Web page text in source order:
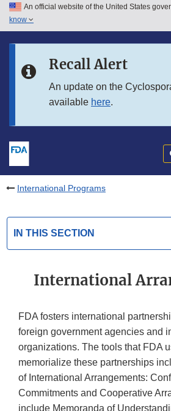
Skip to main content
Skip to in this section menu
An official website of the United States
know
Recall Alert
An update on the
available here.
International Programs
IN THIS SECTION
International
FDA fosters international
foreign government agencies and
organizations. The tools that FDA
memorialize these partnerships
of International Arrangements:
Commitments and Cooperative
include Memoranda of